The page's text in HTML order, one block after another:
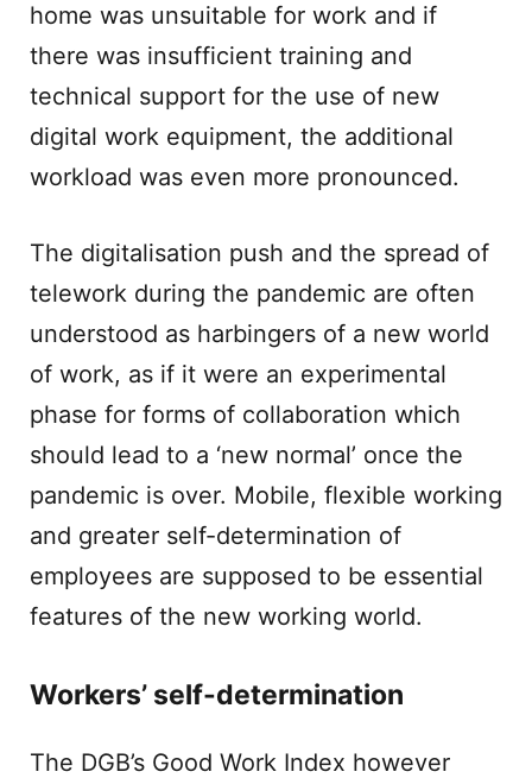
home was unsuitable for work and if
there was insufficient training and
technical support for the use of new
digital work equipment, the additional
workload was even more pronounced.
The digitalisation push and the spread of
telework during the pandemic are often
understood as harbingers of a new world
of work, as if it were an experimental
phase for forms of collaboration which
should lead to a ‘new normal’ once the
pandemic is over. Mobile, flexible working
and greater self-determination of
employees are supposed to be essential
features of the new working world.
Workers’ self-determination
The DGB’s Good Work Index however